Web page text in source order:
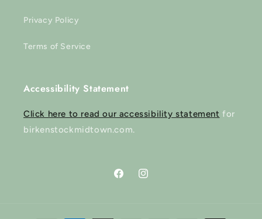
Privacy Policy
Terms of Service
Accessibility Statement
Click here to read our accessibility statement for
birkenstockmidtown.com.
FacebookInstagram